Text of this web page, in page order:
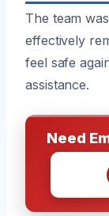
The team
effectively
feel safe
assistance.
Need